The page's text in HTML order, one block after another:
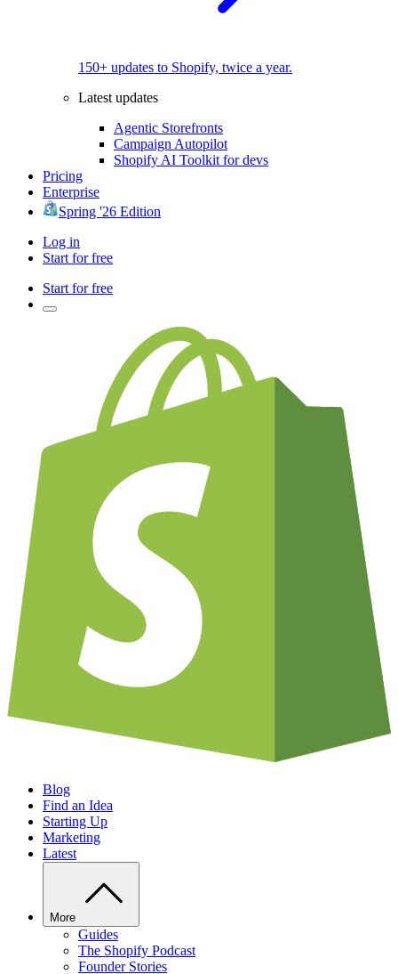
150+ updates to Shopify, twice a year.
Latest updates
Agentic Storefronts
Campaign Autopilot
Shopify AI Toolkit for devs
Pricing
Enterprise
Spring '26 Edition
Log in
Start for free
Start for free
Blog
Find an Idea
Starting Up
Marketing
Latest
More
Guides
The Shopify Podcast
Founder Stories